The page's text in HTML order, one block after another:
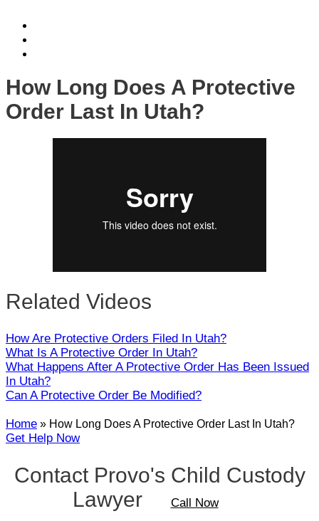
Property Division FAQs (Videos)
How Long Does A Protective
Order Last In Utah?
Related Videos
How Are Protective Orders Filed In Utah?
What Is A Protective Order In Utah?
What Happens After A Protective Order Has Been Issued
In Utah?
Can A Protective Order Be Modified?
Home » How Long Does A Protective Order Last In Utah?
Get Help Now
Contact Provo's Child Custody
Lawyer
Call Now